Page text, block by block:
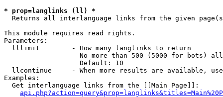
* prop=langlinks (ll) *
Returns all interlanguage links from the given
This module requires read rights.
Parameters:
  lllimit        - How many langlinks to return
No more than 500 (5000 for bots)
                   Default: 10
llcontinue     - When more results are available,
Examples:
  Get interlanguage links from the [[Main Page]]: